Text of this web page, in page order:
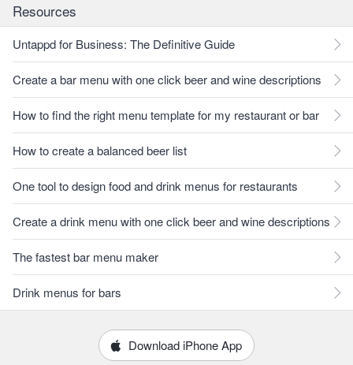
Resources
Untappd for Business: The Definitive Guide
Create a bar menu with one click beer and wine descriptions
How to find the right menu template for my restaurant or bar
How to create a balanced beer list
One tool to design food and drink menus for restaurants
Create a drink menu with one click beer and wine descriptions
The fastest bar menu maker
Drink menus for bars
Download iPhone App